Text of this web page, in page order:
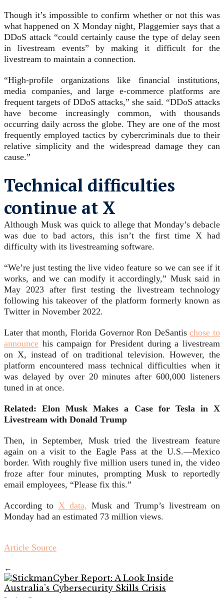
Though it’s impossible to confirm whether or not this was
what happened on X Monday night, Plaggemier says that a
DDoS attack “could certainly cause the type of delay seen
in livestream events” by making it difficult for the
livestream to maintain a connection.
“High-profile organizations like financial institutions,
media companies, and large e-commerce platforms are
frequent targets of DDoS attacks,” she said. “DDoS attacks
have become increasingly common, with thousands
occurring daily across the globe. They are one of the most
frequently employed tactics by cybercriminals due to their
relative simplicity and the widespread damage they can
cause.”
Technical difficulties
continue at X
Although Musk was quick to allege that Monday’s debacle
was due to bad actors, this isn’t the first time X had
difficulty with its livestreaming software.
“We’re just testing the live video feature so we can see if it
works, and we can modify it accordingly,” Musk said in
May 2023 after first testing the livestream technology
following his takeover of the platform formerly known as
Twitter in November 2022.
Later that month, Florida Governor Ron DeSantischose to
announce his campaign for President during a livestream
on X, instead of on traditional television. However, the
platform encountered mass technical difficulties when it
was delayed by over 20 minutes after 600,000 listeners
tuned in at once.
Related: Elon Musk Makes a Case for Tesla in X
Livestream with Donald Trump
Then, in September, Musk tried the livestream feature
again on a visit to the Eagle Pass at the U.S.—Mexico
border. With roughly five million users tuned in, the video
froze after four minutes, prompting Musk to reportedly
email employees, “Please fix this.”
According to X data, Musk and Trump’s livestream on
Monday had an estimated 73 million views.
Article Source
←